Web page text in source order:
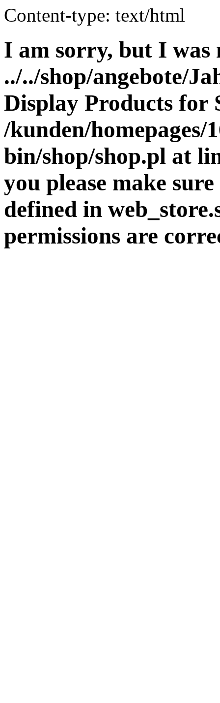
Content-type: text/html
I am sorry, but I was
../../shop/angebote/
Display Products for
/kunden/homepages/
bin/shop/shop.pl at
you please make
defined in
permissions are